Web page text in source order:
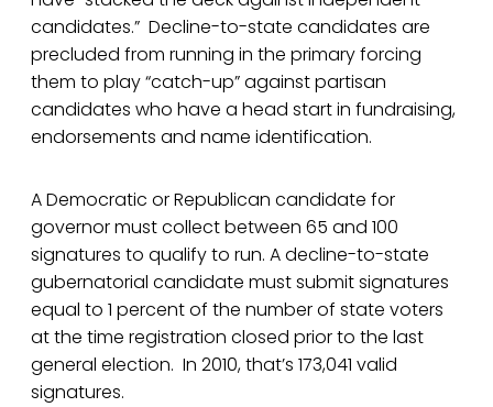
candidates.” Decline-to-state candidates are
precluded from running in the primary forcing
them to play “catch-up” against partisan
candidates who have a head start in fundraising,
endorsements and name identification.
A Democratic or Republican candidate for
governor must collect between 65 and 100
signatures to qualify to run. A decline-to-state
gubernatorial candidate must submit signatures
equal to 1 percent of the number of state voters
at the time registration closed prior to the last
general election. In 2010, that’s 173,041 valid
signatures.